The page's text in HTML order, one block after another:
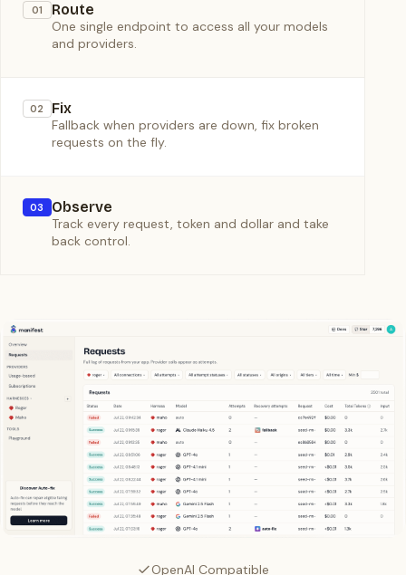
01 Route
One single endpoint to access all your models
and providers.
02 Fix
Fallback when providers are down, fix broken
requests on the fly.
03 Observe
Track every request, token and dollar and take
back control.
OpenAI Compatible